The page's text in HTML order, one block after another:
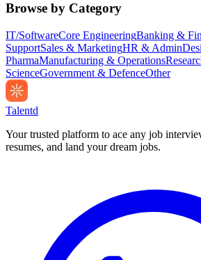
Browse by Category
IT/SoftwareCore EngineeringBanking &
SupportSales & MarketingHR & Admin
PharmaManufacturing & Operations
ScienceGovernment & DefenceOther
Talentd
Your trusted platform to ace any job
resumes, and land your dream jobs.